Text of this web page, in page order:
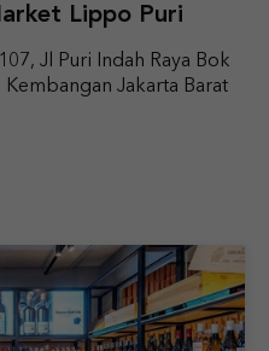
Lippo Puri
Jl Puri Indah Raya Bok
Kembangan Jakarta Barat